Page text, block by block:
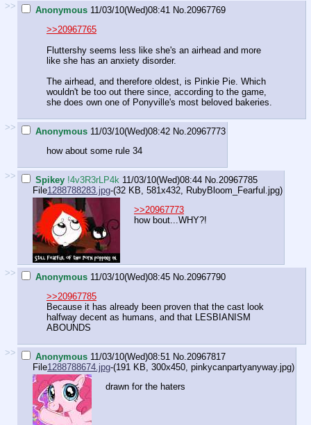
>> Anonymous 11/03/10(Wed)08:41 No. 20967769
>>20967765
Fluttershy seems less like she's an airhead and more
like she has an anxiety disorder.
The airhead, and therefore oldest, is Pinkie Pie. Which
wouldn't be too out there since, according to the game,
she does own one of Ponyville's most beloved bakeries.
>> Anonymous 11/03/10(Wed)08:42 No. 20967773
how about some rule 34
>> Spikey !4v3R3rLP4k 11/03/10(Wed)08:44 No. 20967785
File1288788283.jpg-(32 KB, 581x432, RubyBloom_Fearful.jpg)
>>20967773
how bout...WHY?!
>> Anonymous 11/03/10(Wed)08:45 No. 20967790
>>20967785
Because it has already been proven that the cast look
halfway decent as humans, and that LESBIANISM
ABOUNDS
>> Anonymous 11/03/10(Wed)08:51 No. 20967817
File1288788674.jpg-(191 KB, 300x450, pinkycanpartyanyway.jpg)
drawn for the haters